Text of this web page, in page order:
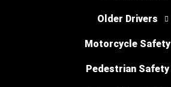
Older Drivers
Motorcycle Safety
Pedestrian Safety